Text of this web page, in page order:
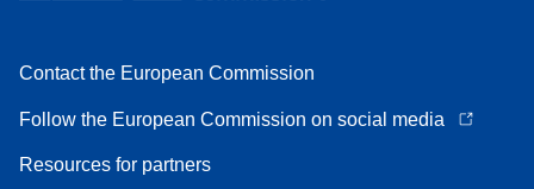
Contact the European Commission
Follow the European Commission on social media
Resources for partners